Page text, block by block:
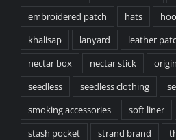
embroidered patch
hats
khalisap
lanyard leather
nectar box
nectar stick
seedless
seedless clothing
smoking accessories
soft liner
stash pocket
strand brand